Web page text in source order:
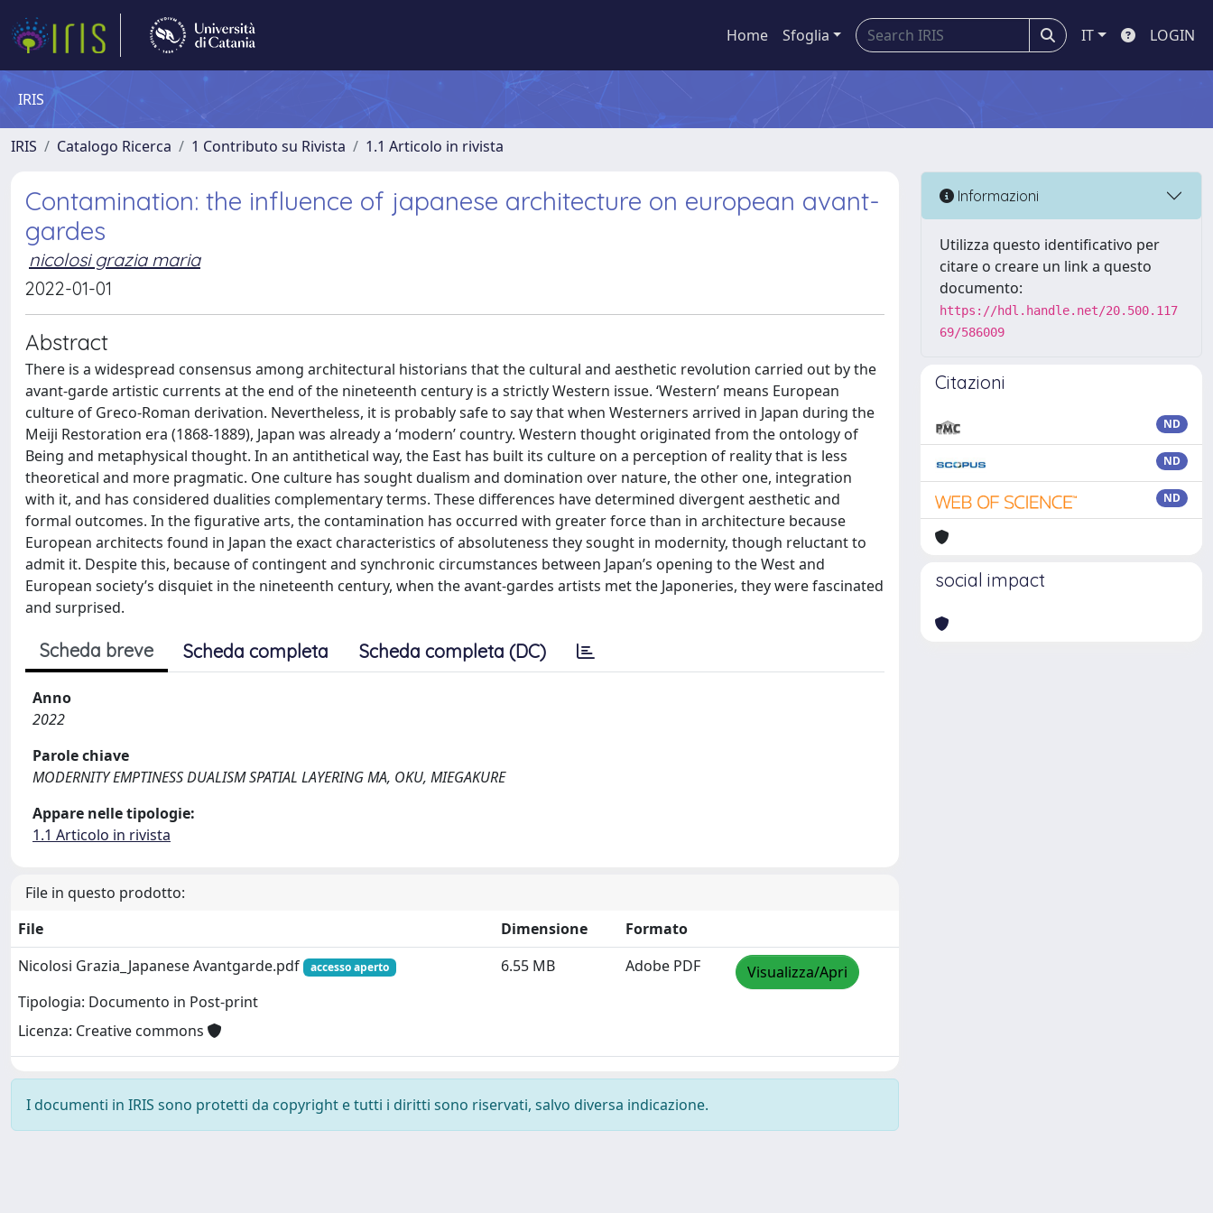
Home Sfoglia IT LOGIN
IRIS
IRIS Catalogo Ricerca 1 Contributo su Rivista 1.1 Articolo in rivista
Contamination: the influence of japanese architecture on european avant-
gardes
nicolosi grazia maria
2022-01-01
Abstract
There is a widespread consensus among architectural historians that the cultural and aesthetic revolution carried out by the
avant-garde artistic currents at the end of the nineteenth century is a strictly Western issue. ‘Western’ means European
culture of Greco-Roman derivation. Nevertheless, it is probably safe to say that when Westerners arrived in Japan during the
Meiji Restoration era (1868-1889), Japan was already a ‘modern’ country. Western thought originated from the ontology of
Being and metaphysical thought. In an antithetical way, the East has built its culture on a perception of reality that is less
theoretical and more pragmatic. One culture has sought dualism and domination over nature, the other one, integration
with it, and has considered dualities complementary terms. These differences have determined divergent aesthetic and
formal outcomes. In the figurative arts, the contamination has occurred with greater force than in architecture because
European architects found in Japan the exact characteristics of absoluteness they sought in modernity, though reluctant to
admit it. Despite this, because of contingent and synchronic circumstances between Japan’s opening to the West and
European society’s disquiet in the nineteenth century, when the avant-gardes artists met the Japoneries, they were fascinated
and surprised.
Scheda breve Scheda completa Scheda completa (DC)
Anno
2022
Parole chiave
MODERNITY EMPTINESS DUALISM SPATIAL LAYERING MA, OKU, MIEGAKURE
Appare nelle tipologie:
1.1 Articolo in rivista
File in questo prodotto:
File
Dimensione
Formato
Nicolosi Grazia_Japanese Avantgarde.pdf
accesso aperto
Tipologia: Documento in Post-print
Licenza: Creative commons
6.55 MB Adobe PDF Visualizza/Apri
I documenti in IRIS sono protetti da copyright e tutti i diritti sono riservati, salvo diversa indicazione.
Informazioni
Utilizza questo identificativo per
citare o creare un link a questo
documento:
https://hdl.handle.net/20.500.117
69/586009
Citazioni
ND
ND
ND
social impact